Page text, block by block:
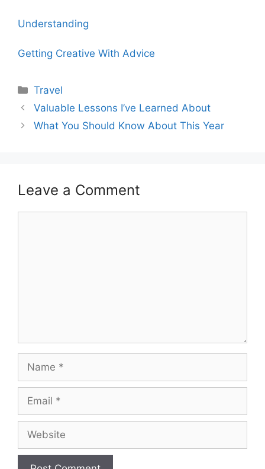
Understanding
Getting Creative With Advice
Categories
Travel
Valuable Lessons I’ve Learned About
What You Should Know About This Year
Leave a Comment
Name
Email
Website